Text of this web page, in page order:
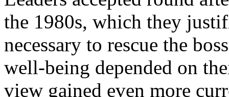
the 1980s, which they
necessary to rescue the
well-being depended on
view gained even more